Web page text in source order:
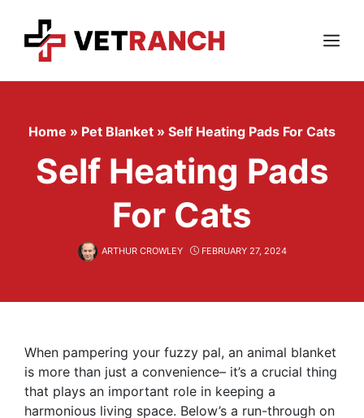
content
Menu
Home » Pet Blanket » Self Heating Pads For Cats
Self Heating Pads
For Cats
ARTHUR CROWLEY FEBRUARY 27, 2024
When pampering your fuzzy pal, an animal blanket
is more than just a convenience– it’s a crucial thing
that plays an important role in keeping a
harmonious living space. Below’s a run-through on